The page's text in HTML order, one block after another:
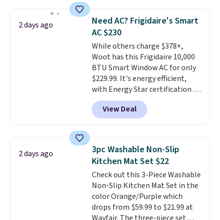
BDFREE at checkout. Whether
you're deep in the woods or
stuck at home when the power's
out, the included solar panels
give you access to electricity
wherever there's sun. The power
station is equipped with 2 USB-C
and 1 USB-A outputs. It weighs
under 2 lbs and is carry-on
friendly per TSA regulations.
2 days ago
Need AC? Frigidaire's Smart
AC $230
While others charge $378+,
Woot has this Frigidaire 10,000
BTU Smart Window AC for only
$229.99. It's energy efficient,
with Energy Star certification to
back it up, and works with Alexa
and Google Home smart devices.
Or, control the ultra-quiet AC
Need a smaller unit? Check out
this Frigidaire 5,000 BTU
Window AC for $149.99. Sign into
an Amazon Prime account for
free shipping. Otherwise, it adds
$6.
View Deal
2 days ago
3pc Washable Non-Slip
Kitchen Mat Set $22
Check out this 3-Piece Washable
Non-Slip Kitchen Mat Set in the
color Orange/Purple which
drops from $59.99 to $21.99 at